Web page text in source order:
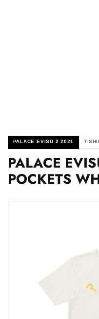
PALACE EVISU 2 2021 T-
PALACE
POCKETS